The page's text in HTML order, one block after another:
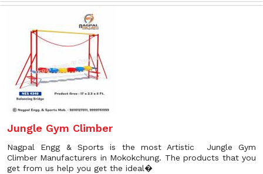
Jungle Gym Climber
Nagpal Engg & Sports is the most Artistic Jungle Gym
Climber Manufacturers in Mokokchung. The products that you
get from us help you get the ideal�